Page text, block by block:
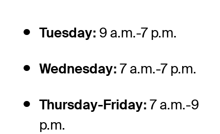
Tuesday: 9 a.m.-7 p.m.
Wednesday: 7 a.m.-7 p.m.
Thursday-Friday: 7 a.m.-9
p.m.